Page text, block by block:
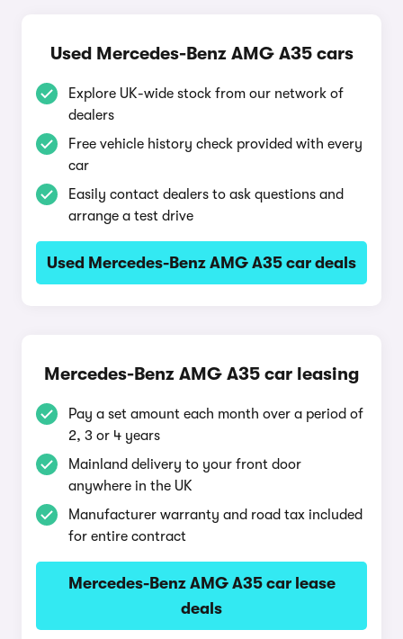
Used Mercedes-Benz AMG A35 cars
Explore UK-wide stock from our network of
dealers
Free vehicle history check provided with every
car
Easily contact dealers to ask questions and
arrange a test drive
Used Mercedes-Benz AMG A35 car deals
Mercedes-Benz AMG A35 car leasing
Pay a set amount each month over a period of
2, 3 or 4 years
Mainland delivery to your front door
anywhere in the UK
Manufacturer warranty and road tax included
for entire contract
Mercedes-Benz AMG A35 car lease
deals